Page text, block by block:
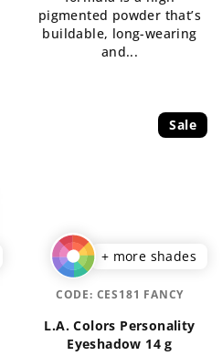
pigmented powder that’s
buildable, long-wearing
and...
Sale
+ more shades
L.A. Colors Personality
Eyeshadow 14 g
CODE: CES181 FANCY